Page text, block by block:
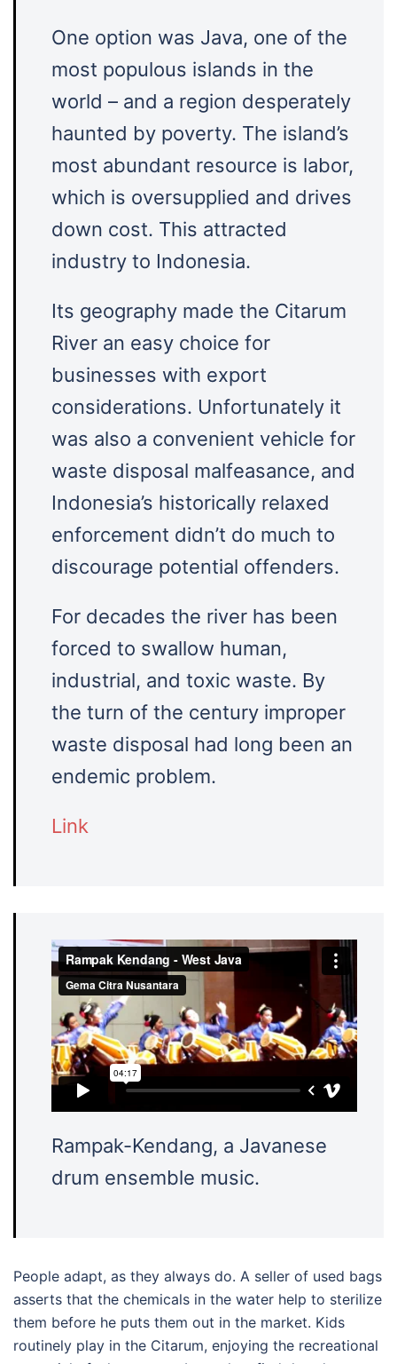
One option was Java, one of the
most populous islands in the
world – and a region desperately
haunted by poverty. The island’s
most abundant resource is labor,
which is oversupplied and drives
down cost. This attracted
industry to Indonesia.
Its geography made the Citarum
River an easy choice for
businesses with export
considerations. Unfortunately it
was also a convenient vehicle for
waste disposal malfeasance, and
Indonesia’s historically relaxed
enforcement didn’t do much to
discourage potential offenders.
For decades the river has been
forced to swallow human,
industrial, and toxic waste. By
the turn of the century improper
waste disposal had long been an
endemic problem.
Link
Rampak-Kendang, a Javanese
drum ensemble music.
People adapt, as they always do. A seller of used bags
asserts that the chemicals in the water help to sterilize
them before he puts them out in the market. Kids
routinely play in the Citarum, enjoying the recreational